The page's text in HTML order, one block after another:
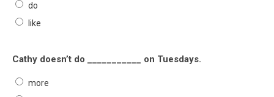
do
like
Cathy doesn’t do ___________ on Tuesdays.
more